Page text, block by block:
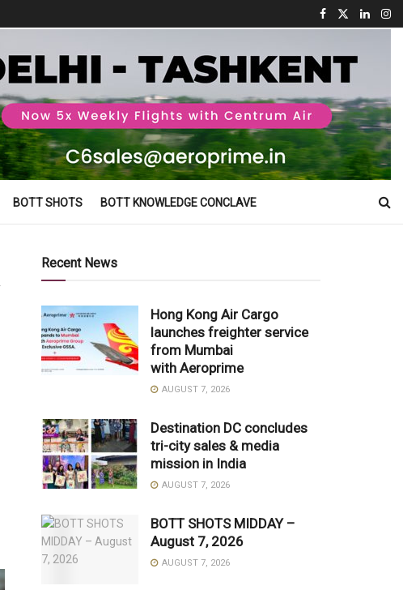
BOTT SHOTS BOTT KNOWLEDGE CONCLAVE
Recent News
Hong Kong Air Cargo
launches freighter service
from Mumbai
with Aeroprime
AUGUST 7, 2026
Destination DC concludes
tri-city sales & media
mission in India
AUGUST 7, 2026
BOTT SHOTS MIDDAY –
August 7, 2026
AUGUST 7, 2026